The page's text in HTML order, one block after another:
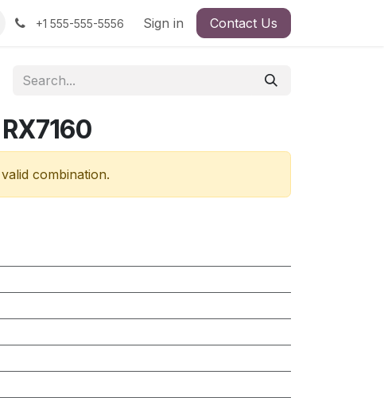
+1 555-555-5556 Sign in Contact Us
combination.